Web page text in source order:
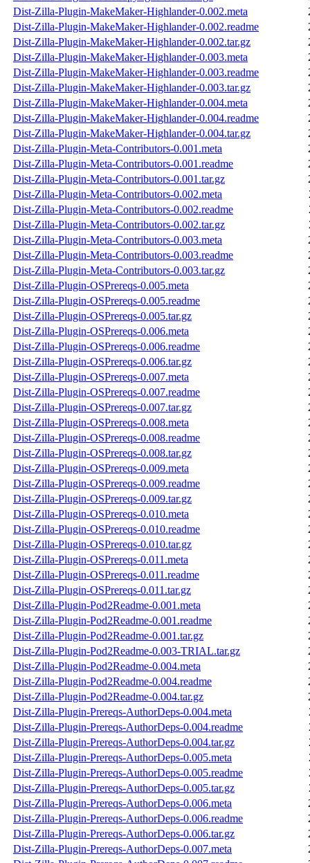
Dist-Zilla-Plugin-MakeMaker-Highlander-0.002.meta
Dist-Zilla-Plugin-MakeMaker-Highlander-0.002.readme
Dist-Zilla-Plugin-MakeMaker-Highlander-0.002.tar.gz
Dist-Zilla-Plugin-MakeMaker-Highlander-0.003.meta
Dist-Zilla-Plugin-MakeMaker-Highlander-0.003.readme
Dist-Zilla-Plugin-MakeMaker-Highlander-0.003.tar.gz
Dist-Zilla-Plugin-MakeMaker-Highlander-0.004.meta
Dist-Zilla-Plugin-MakeMaker-Highlander-0.004.readme
Dist-Zilla-Plugin-MakeMaker-Highlander-0.004.tar.gz
Dist-Zilla-Plugin-Meta-Contributors-0.001.meta
Dist-Zilla-Plugin-Meta-Contributors-0.001.readme
Dist-Zilla-Plugin-Meta-Contributors-0.001.tar.gz
Dist-Zilla-Plugin-Meta-Contributors-0.002.meta
Dist-Zilla-Plugin-Meta-Contributors-0.002.readme
Dist-Zilla-Plugin-Meta-Contributors-0.002.tar.gz
Dist-Zilla-Plugin-Meta-Contributors-0.003.meta
Dist-Zilla-Plugin-Meta-Contributors-0.003.readme
Dist-Zilla-Plugin-Meta-Contributors-0.003.tar.gz
Dist-Zilla-Plugin-OSPrereqs-0.005.meta
Dist-Zilla-Plugin-OSPrereqs-0.005.readme
Dist-Zilla-Plugin-OSPrereqs-0.005.tar.gz
Dist-Zilla-Plugin-OSPrereqs-0.006.meta
Dist-Zilla-Plugin-OSPrereqs-0.006.readme
Dist-Zilla-Plugin-OSPrereqs-0.006.tar.gz
Dist-Zilla-Plugin-OSPrereqs-0.007.meta
Dist-Zilla-Plugin-OSPrereqs-0.007.readme
Dist-Zilla-Plugin-OSPrereqs-0.007.tar.gz
Dist-Zilla-Plugin-OSPrereqs-0.008.meta
Dist-Zilla-Plugin-OSPrereqs-0.008.readme
Dist-Zilla-Plugin-OSPrereqs-0.008.tar.gz
Dist-Zilla-Plugin-OSPrereqs-0.009.meta
Dist-Zilla-Plugin-OSPrereqs-0.009.readme
Dist-Zilla-Plugin-OSPrereqs-0.009.tar.gz
Dist-Zilla-Plugin-OSPrereqs-0.010.meta
Dist-Zilla-Plugin-OSPrereqs-0.010.readme
Dist-Zilla-Plugin-OSPrereqs-0.010.tar.gz
Dist-Zilla-Plugin-OSPrereqs-0.011.meta
Dist-Zilla-Plugin-OSPrereqs-0.011.readme
Dist-Zilla-Plugin-OSPrereqs-0.011.tar.gz
Dist-Zilla-Plugin-Pod2Readme-0.001.meta
Dist-Zilla-Plugin-Pod2Readme-0.001.readme
Dist-Zilla-Plugin-Pod2Readme-0.001.tar.gz
Dist-Zilla-Plugin-Pod2Readme-0.003-TRIAL.tar.gz
Dist-Zilla-Plugin-Pod2Readme-0.004.meta
Dist-Zilla-Plugin-Pod2Readme-0.004.readme
Dist-Zilla-Plugin-Pod2Readme-0.004.tar.gz
Dist-Zilla-Plugin-Prereqs-AuthorDeps-0.004.meta
Dist-Zilla-Plugin-Prereqs-AuthorDeps-0.004.readme
Dist-Zilla-Plugin-Prereqs-AuthorDeps-0.004.tar.gz
Dist-Zilla-Plugin-Prereqs-AuthorDeps-0.005.meta
Dist-Zilla-Plugin-Prereqs-AuthorDeps-0.005.readme
Dist-Zilla-Plugin-Prereqs-AuthorDeps-0.005.tar.gz
Dist-Zilla-Plugin-Prereqs-AuthorDeps-0.006.meta
Dist-Zilla-Plugin-Prereqs-AuthorDeps-0.006.readme
Dist-Zilla-Plugin-Prereqs-AuthorDeps-0.006.tar.gz
Dist-Zilla-Plugin-Prereqs-AuthorDeps-0.007.meta